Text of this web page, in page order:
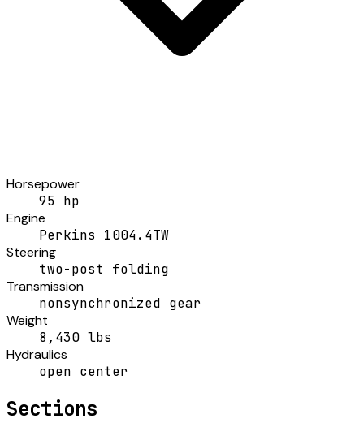
Horsepower
95 hp
Engine
Perkins 1004.4TW
Steering
two-post folding
Transmission
nonsynchronized gear
Weight
8,430 lbs
Hydraulics
open center
Sections